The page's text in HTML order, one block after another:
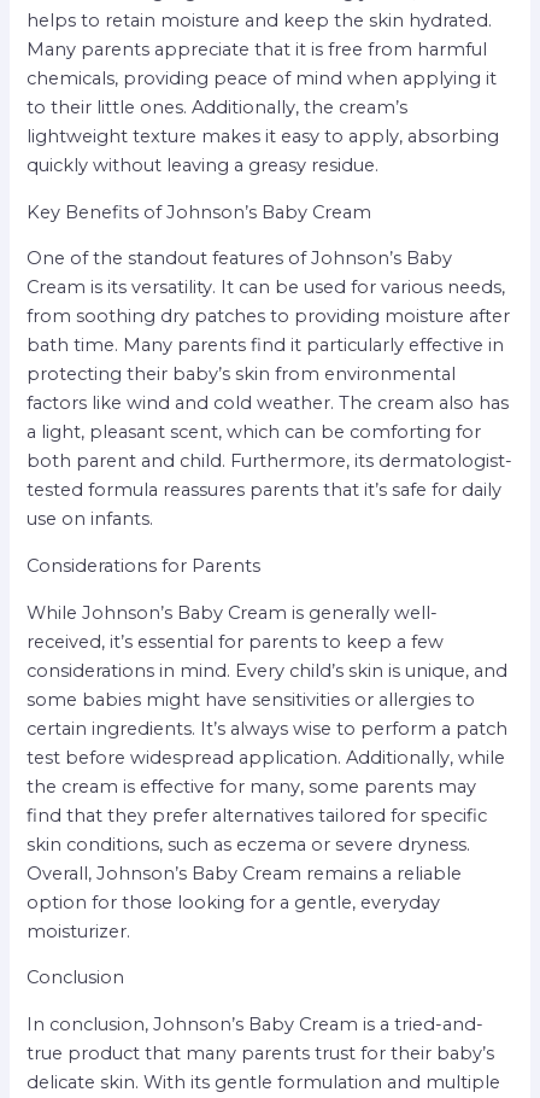
helps to retain moisture and keep the skin hydrated.
Many parents appreciate that it is free from harmful
chemicals, providing peace of mind when applying it
to their little ones. Additionally, the cream’s
lightweight texture makes it easy to apply, absorbing
quickly without leaving a greasy residue.
Key Benefits of Johnson’s Baby Cream
One of the standout features of Johnson’s Baby
Cream is its versatility. It can be used for various needs,
from soothing dry patches to providing moisture after
bath time. Many parents find it particularly effective in
protecting their baby’s skin from environmental
factors like wind and cold weather. The cream also has
a light, pleasant scent, which can be comforting for
both parent and child. Furthermore, its dermatologist-
tested formula reassures parents that it’s safe for daily
use on infants.
Considerations for Parents
While Johnson’s Baby Cream is generally well-
received, it’s essential for parents to keep a few
considerations in mind. Every child’s skin is unique, and
some babies might have sensitivities or allergies to
certain ingredients. It’s always wise to perform a patch
test before widespread application. Additionally, while
the cream is effective for many, some parents may
find that they prefer alternatives tailored for specific
skin conditions, such as eczema or severe dryness.
Overall, Johnson’s Baby Cream remains a reliable
option for those looking for a gentle, everyday
moisturizer.
Conclusion
In conclusion, Johnson’s Baby Cream is a tried-and-
true product that many parents trust for their baby’s
delicate skin. With its gentle formulation and multiple